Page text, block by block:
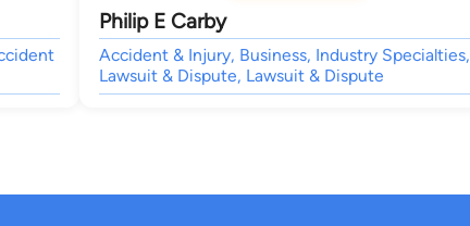
Philip E Carby
Accident & Injury, Business, Industry Specialties,
Lawsuit & Dispute, Lawsuit & Dispute